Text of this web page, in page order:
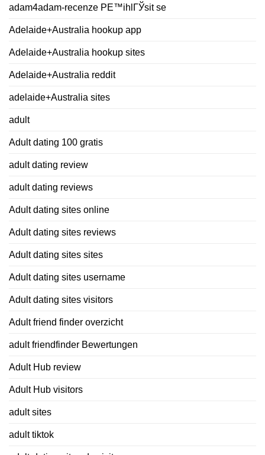
adam4adam-recenze PЕ™ihlГЎsit se
Adelaide+Australia hookup app
Adelaide+Australia hookup sites
Adelaide+Australia reddit
adelaide+Australia sites
adult
Adult dating 100 gratis
adult dating review
adult dating reviews
Adult dating sites online
Adult dating sites reviews
Adult dating sites sites
Adult dating sites username
Adult dating sites visitors
Adult friend finder overzicht
adult friendfinder Bewertungen
Adult Hub review
Adult Hub visitors
adult sites
adult tiktok